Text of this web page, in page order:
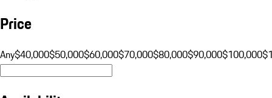
Price
Any$40,000$50,000$60,000$70,000$80,000$90,000$100,000